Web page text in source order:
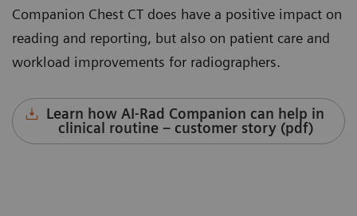
Companion Chest CT does have a positive impact on
reading and reporting, but also on patient care and
workload improvements for radiographers.
Learn how AI-Rad Companion can help in
clinical routine – customer story (pdf)